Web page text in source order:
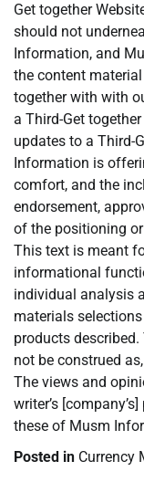
Get together
should not
Information, and
the content
together with with
a Third-Get
updates to a Third-
Information is
comfort, and the
endorsement,
of the positioning
This text is meant
informational
individual analysis
materials
products described.
not be construed
The views and
writer’s
these of Musm
Posted in Currency